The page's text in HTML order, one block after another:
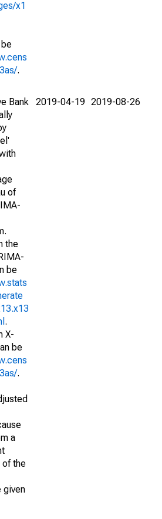
x1
.
Bank
of
the
be
.
X-
be
.
a
of the
given
2019-04-19 2019-08-26